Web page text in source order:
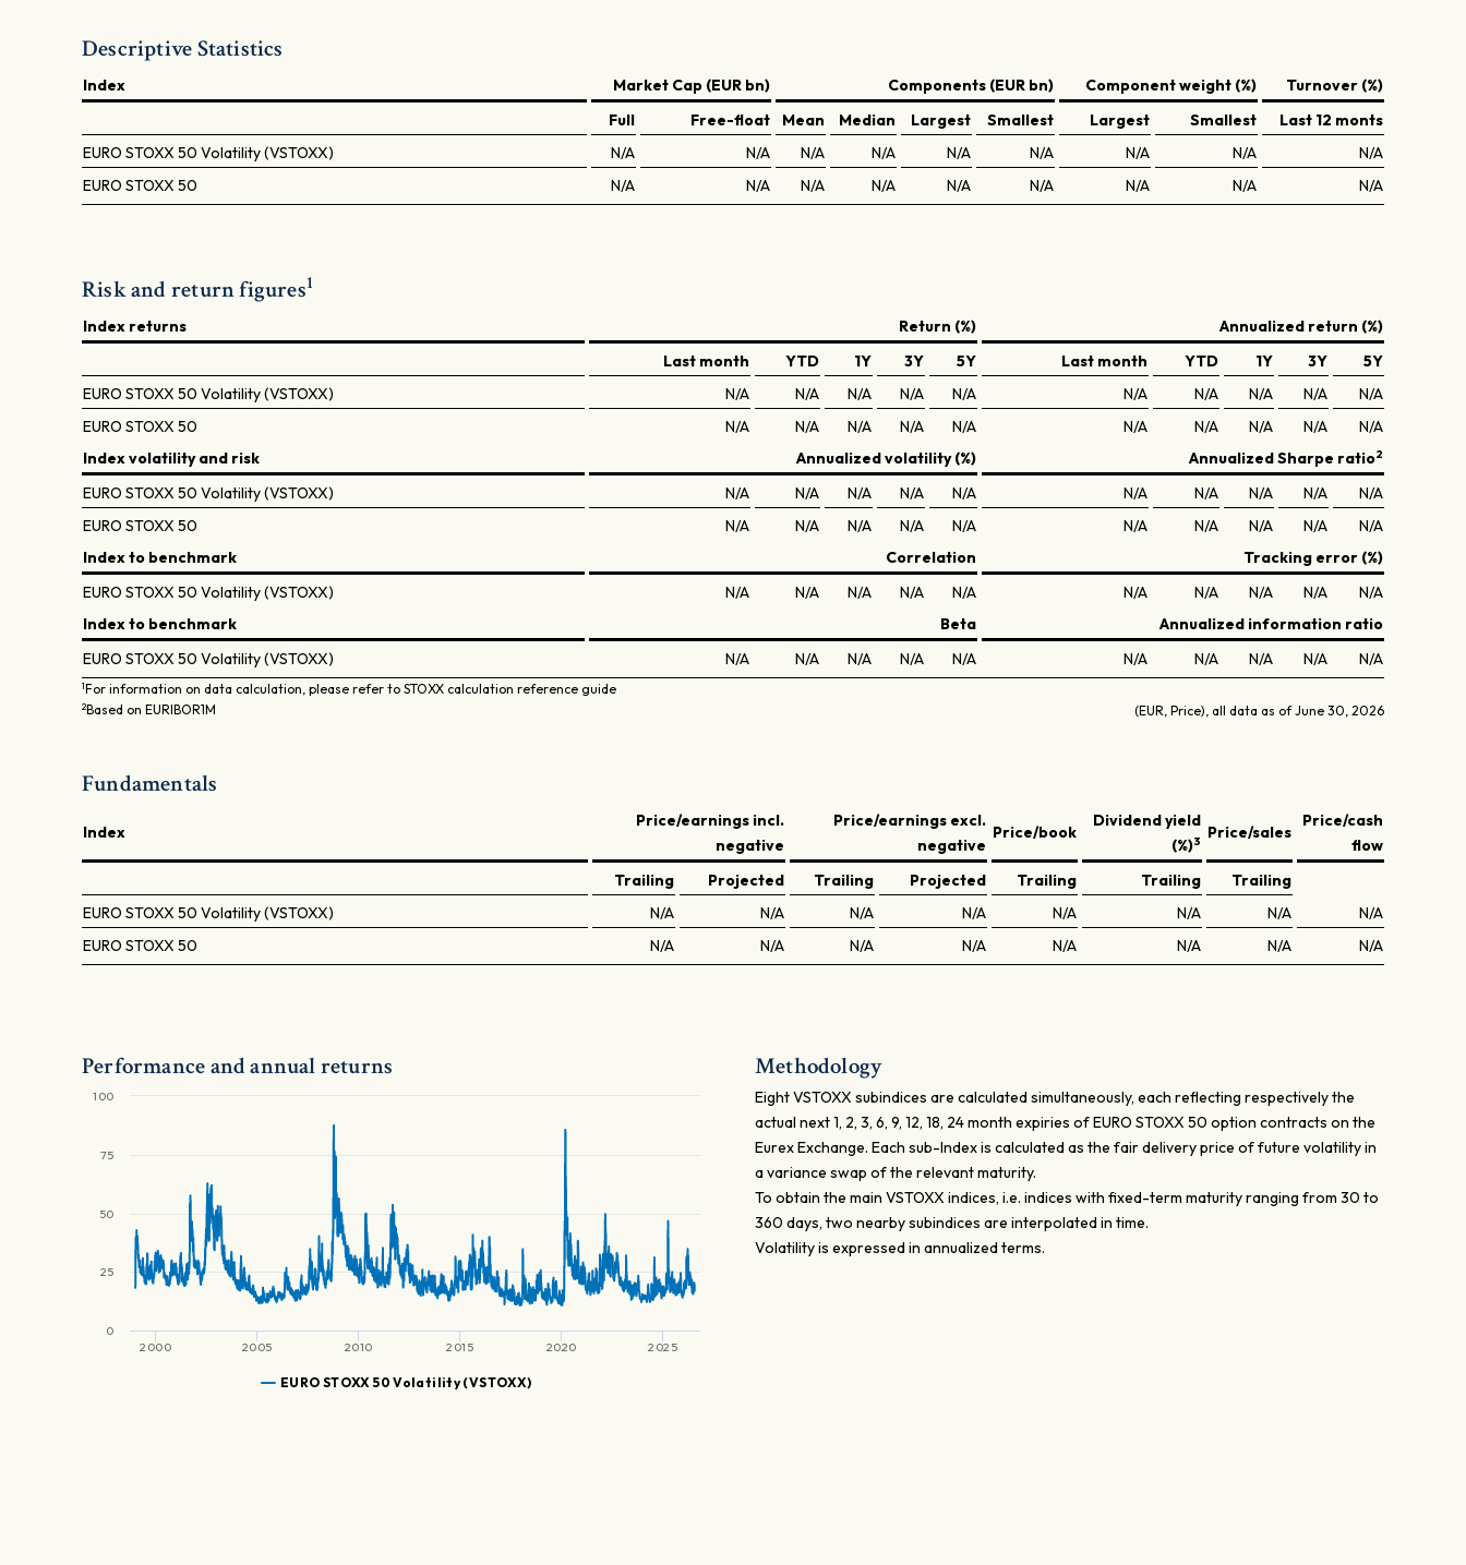
Descriptive Statistics
Index Market Cap (EUR bn) Components (EUR bn) Component weight (%)
Turnover (%)
Full
Free-float Mean Median Largest Smallest Largest Smallest
Last 12 monts
EURO STOXX 50 Volatility (VSTOXX)
N/A N/A N/A N/A N/A N/A N/A N/A
N/A
EURO STOXX 50
N/A N/A N/A N/A N/A N/A N/A N/A N/A
Risk and return figures1
Index returns Return (%)
Annualized return (%)
Last month
YTD 1Y 3Y 5Y Last month YTD 1Y 3Y
5Y
EURO STOXX 50 Volatility (VSTOXX)
N/A N/A N/A N/A N/A N/A N/A N/A N/A
N/A
EURO STOXX 50
N/A N/A N/A N/A N/A N/A N/A N/A N/A
N/A
Index volatility and risk
Annualized volatility (%) Annualized Sharpe ratio2
EURO STOXX 50 Volatility (VSTOXX) N/A N/A N/A N/A N/A N/A N/A N/A N/A
N/A
EURO STOXX 50
N/A N/A N/A N/A N/A N/A N/A N/A N/A
N/A
Index to benchmark
Correlation
Tracking error (%)
EURO STOXX 50 Volatility (VSTOXX)
N/A N/A N/A N/A N/A N/A N/A N/A N/A
N/A
Index to benchmark
Beta
Annualized information ratio
EURO STOXX 50 Volatility (VSTOXX)
N/A N/A N/A N/A N/A N/A N/A N/A N/A N/A
1For information on data calculation, please refer to STOXX calculation reference guide
2Based on EURIBOR1M (EUR, Price), all data as of June 30, 2026
Fundamentals
Index
Price/earnings incl.
negative
Price/earnings excl.
negative
Price/book
Dividend yield
(%)3 Price/sales
Price/cash
flow
Trailing
Projected Trailing Projected Trailing Trailing
Trailing
EURO STOXX 50 Volatility (VSTOXX)
N/A N/A N/A N/A N/A N/A N/A
N/A
EURO STOXX 50
N/A N/A N/A N/A N/A N/A N/A N/A
Performance and annual returns
EURO STOXX 50 Volatility (VSTOXX)
2000 2005 2010 2015 2020 2025
0
25
50
75
100
Methodology
Eight VSTOXX subindices are calculated simultaneously, each reflecting respectively the
actual next 1, 2, 3, 6, 9, 12, 18, 24 month expiries of EURO STOXX 50 option contracts on the
Eurex Exchange. Each sub-Index is calculated as the fair delivery price of future volatility in
a variance swap of the relevant maturity.
To obtain the main VSTOXX indices, i.e. indices with fixed-term maturity ranging from 30 to
360 days, two nearby subindices are interpolated in time.
Volatility is expressed in annualized terms.